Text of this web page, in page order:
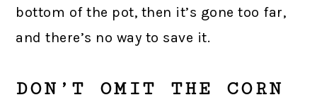
bottom of the pot, then it’s gone too far,
and there’s no way to save it.
DON’T OMIT THE CORN